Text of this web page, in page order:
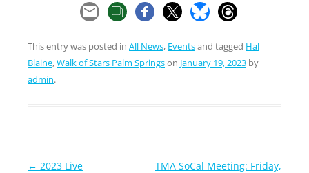
This entry was posted in All News, Eventsand tagged Hal
Blaine,Walk of Stars Palm Springson January 19, 2023 by
admin.
Post
← 2023 Live
TMA SoCal Meeting: Friday,